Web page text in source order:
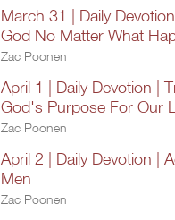
March 31 | Daily
God No Matter What
Zac Poonen
April 1 | Daily Devotion |
God's Purpose For Our
Zac Poonen
April 2 | Daily Devotion |
Men
Zac Poonen